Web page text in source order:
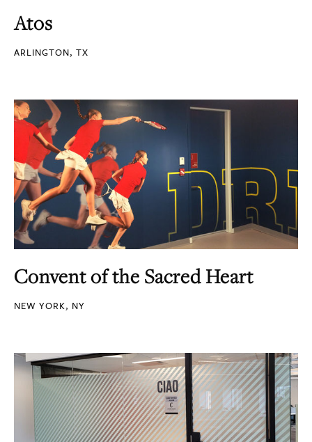
Atos
ARLINGTON, TX
Convent of the Sacred Heart
NEW YORK, NY